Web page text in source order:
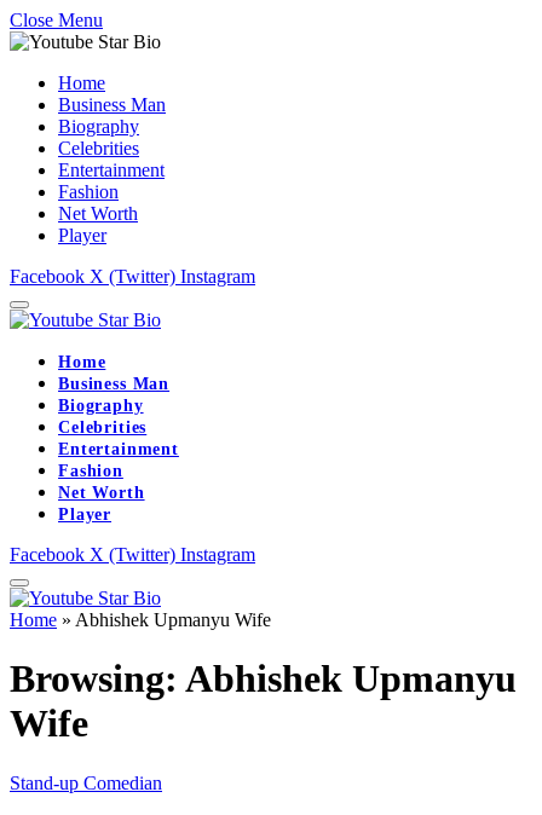
Close Menu
Home
Business Man
Biography
Celebrities
Entertainment
Fashion
Net Worth
Player
Facebook X (Twitter) Instagram
Home
Business Man
Biography
Celebrities
Entertainment
Fashion
Net Worth
Player
Facebook X (Twitter) Instagram
Home » Abhishek Upmanyu Wife
Browsing: Abhishek Upmanyu
Wife
Stand-up Comedian